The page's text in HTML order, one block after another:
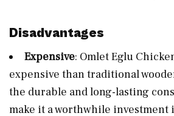
Disadvantages
Expensive: Omlet Eglu
expensive than traditional
the durable and long-lasting
make it a worthwhile investment